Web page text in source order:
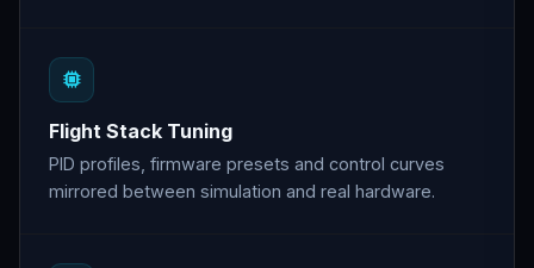
Flight Stack Tuning
PID profiles, firmware presets and control curves
mirrored between simulation and real hardware.